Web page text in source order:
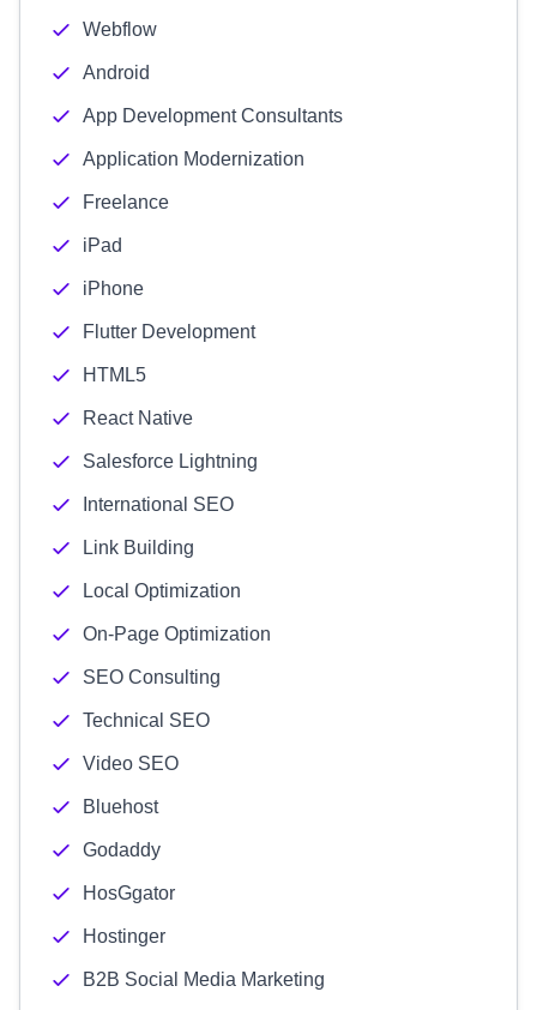
Webflow
Android
App Development Consultants
Application Modernization
Freelance
iPad
iPhone
Flutter Development
HTML5
React Native
Salesforce Lightning
International SEO
Link Building
Local Optimization
On-Page Optimization
SEO Consulting
Technical SEO
Video SEO
Bluehost
Godaddy
HosGgator
Hostinger
B2B Social Media Marketing